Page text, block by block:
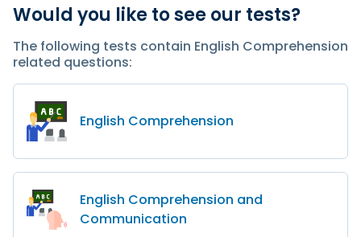
Would you like to see our tests?
The following tests contain English Comprehension
related questions:
English Comprehension
English Comprehension and
Communication